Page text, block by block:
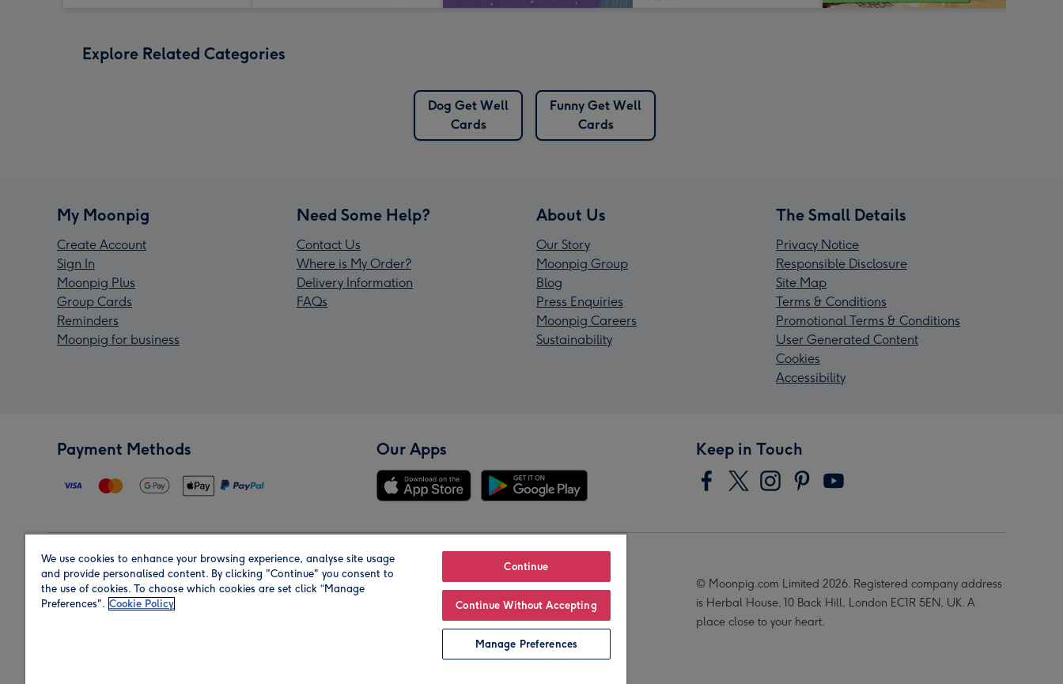
Explore Related Categories
Dog Get Well
Cards
Funny Get Well
Cards
My Moonpig
Create Account
Sign In
Moonpig Plus
Group Cards
Reminders
Moonpig for business
Need Some Help?
Contact Us
Where is My Order?
Delivery Information
FAQs
About Us
Our Story
Moonpig Group
Blog
Press Enquiries
Moonpig Careers
Sustainability
The Small Details
Privacy Notice
Responsible Disclosure
Site Map
Terms & Conditions
Promotional Terms & Conditions
User Generated Content
Cookies
Accessibility
Payment Methods Our Apps Keep in Touch
Region Our Brands
© Moonpig.com Limited 2026. Registered company address
is Herbal House, 10 Back Hill, London EC1R 5EN, UK. A
place close to your heart.
We use cookies to enhance your browsing experience, analyse site usage
and provide personalised content. By clicking "Continue" you consent to
the use of cookies. To choose which cookies are set click “Manage
Preferences". Cookie Policy
Continue
Continue Without Accepting
Manage Preferences